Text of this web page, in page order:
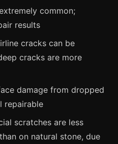
common;
results
cracks can be
cracks are more
damage from dropped
repairable
scratches are less
on natural stone, due